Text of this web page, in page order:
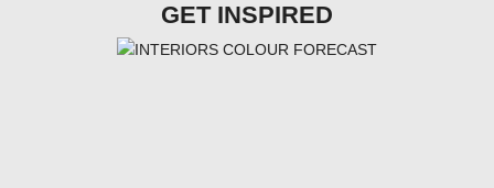
GET INSPIRED